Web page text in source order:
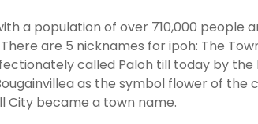
a population of over 710,000
are 5 nicknames for ipoh: The
called Paloh till today by
as the symbol flower of
City became a town name.